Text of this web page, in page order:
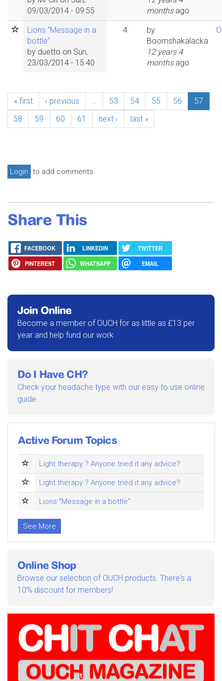
09/03/2014 - 09:55
monthsago
Lions "Message in a
bottle"
by duetto on Sun,
23/03/2014 - 15:40
4
by
Boomshakalacka
12 years 4
monthsago
« first ‹ previous … 53 54 55 56
57
58
59 60 61 next › last »
Login to add comments
Share This
FACEBOOK LINKEDIN
TWITTER
PINTEREST
WHATSAPP EMAIL
Join Online
Become a member of OUCH for as little as £13 per
year and help fund our work
Do I Have CH?
Check your headache type with our easy to use online
guide
Active Forum Topics
Light therapy ? Anyone tried it any advice?
Light therapy ? Anyone tried it any advice?
Lions "Message in a bottle"
See More
Online Shop
Browse our selection of OUCH products. There's a
10% discount for members!